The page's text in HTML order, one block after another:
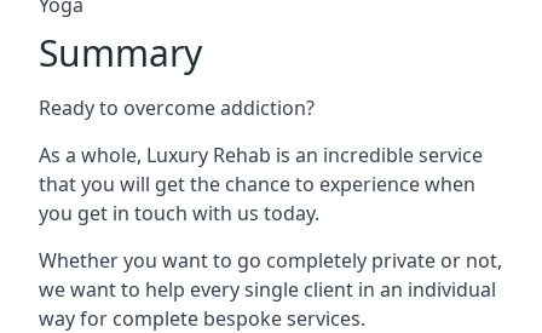
Summary
Ready to overcome addiction?
As a whole, Luxury Rehab is an incredible service
that you will get the chance to experience when
you get in touch with us today.
Whether you want to go completely private or not,
we want to help every single client in an individual
way for complete bespoke services.